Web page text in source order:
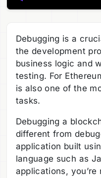
Debugging is a
the development
business logic and
testing. For
is also one of the
tasks.
Debugging a
different from
application built
language such as
applications,